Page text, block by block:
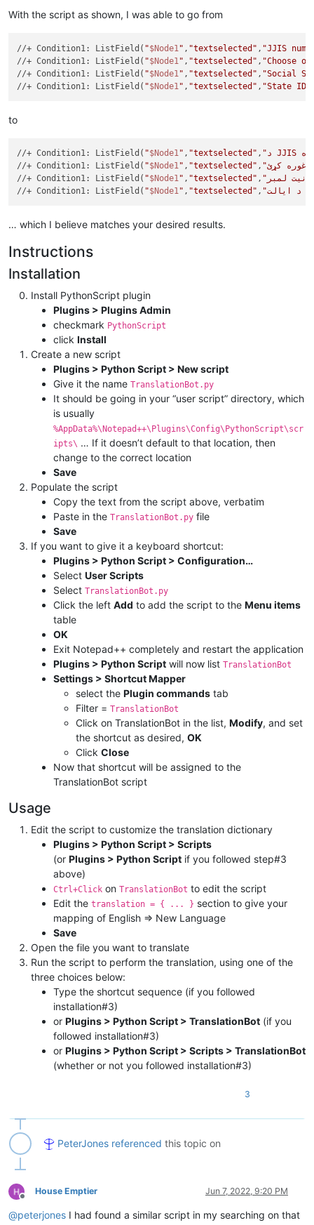
class TranslationBot(object):
def go(self
):
global translation
        editor.beginUndoAction()
With the script as shown, I was able to go from
//+ Condition1: ListField( "$Node1 " , "textselected" , "JJIS
//+ Condition1: ListField( "$Node1 " , "textselected" , "Choose
//+ Condition1: ListField( "$Node1 " , "textselected" , "Social
//+ Condition1: ListField( "$Node1 " , "textselected" , "State ID
to
//+ Condition1: ListField( "$Node1" , "textselected" ,
//+ Condition1: ListField( "$Node1" , "textselected" ,
//+ Condition1: ListField( "$Node1" , "textselected" ,
//+ Condition1: ListField( "$Node1" , "textselected" ,
… which I believe matches your desired results.
Instructions
Installation
Install PythonScript plugin
Plugins > Plugins Admin
checkmark PythonScript
click Install
Create a new script
Plugins > Python Script > New script
Give it the name TranslationBot.py
It should be going in your “user script” directory, which
is usually
%AppData%\Notepad++\Plugins\Config\PythonScript\scr
ipts\ … If it doesn’t default to that location, then
change to the correct location
Save
Populate the script
Copy the text from the script above, verbatim
Paste in the TranslationBot.py file
Save
If you want to give it a keyboard shortcut:
Plugins > Python Script > Configuration…
Select User Scripts
Select TranslationBot.py
Click the left Add to add the script to the Menu items
table
OK
Exit Notepad++ completely and restart the application
Plugins > Python Script will now list TranslationBot
Settings > Shortcut Mapper
select the Plugin commands tab
Filter = TranslationBot
Click on TranslationBot in the list, Modify, and set
the shortcut as desired, OK
Click Close
Now that shortcut will be assigned to the
TranslationBot script
Usage
Edit the script to customize the translation dictionary
Plugins > Python Script > Scripts
(or Plugins > Python Script if you followed step#3
above)
Ctrl+Click on TranslationBot to edit the script
Edit the translation = { ... } section to give your
mapping of English => New Language
Save
Open the file you want to translate
Run the script to perform the translation, using one of the
three choices below:
Type the shortcut sequence (if you followed
installation#3)
or Plugins > Python Script > TranslationBot (if you
followed installation#3)
or Plugins > Python Script > Scripts > TranslationBot
(whether or not you followed installation#3)
3
PeterJones referenced this topic on
Offline
House Emptier Jun 7, 2022, 9:20 PM
@peterjones I had found a similar script in my searching on that